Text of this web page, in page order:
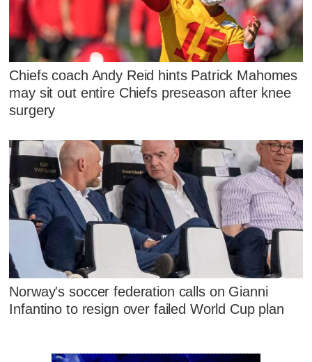
Chiefs coach Andy Reid hints Patrick Mahomes
may sit out entire Chiefs preseason after knee
surgery
Norway's soccer federation calls on Gianni
Infantino to resign over failed World Cup plan